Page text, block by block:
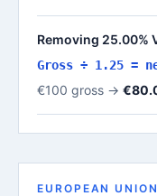
Removing 25.00%
Gross ÷ 1.25 =
€100 gross →
EUROPEAN